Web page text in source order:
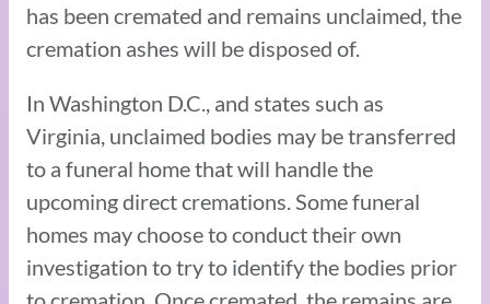
has been cremated and remains unclaimed, the
cremation ashes will be disposed of.
In Washington D.C., and states such as
Virginia, unclaimed bodies may be transferred
to a funeral home that will handle the
upcoming direct cremations. Some funeral
homes may choose to conduct their own
investigation to try to identify the bodies prior